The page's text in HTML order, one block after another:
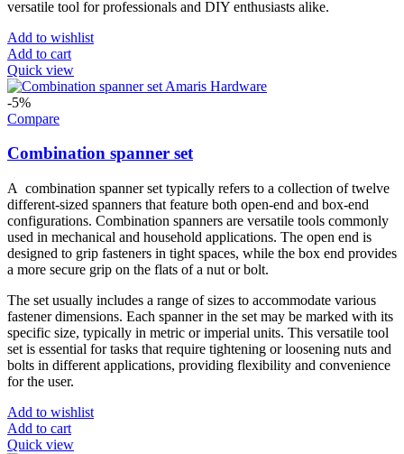
versatile tool for professionals and DIY enthusiasts alike.
Add to wishlist
Add to cart
Quick view
-5%
Compare
Combination spanner set
A combination spanner set typically refers to a collection of twelve
different-sized spanners that feature both open-end and box-end
configurations. Combination spanners are versatile tools commonly
used in mechanical and household applications. The open end is
designed to grip fasteners in tight spaces, while the box end provides
a more secure grip on the flats of a nut or bolt.
The set usually includes a range of sizes to accommodate various
fastener dimensions. Each spanner in the set may be marked with its
specific size, typically in metric or imperial units. This versatile tool
set is essential for tasks that require tightening or loosening nuts and
bolts in different applications, providing flexibility and convenience
for the user.
Add to wishlist
Add to cart
Quick view